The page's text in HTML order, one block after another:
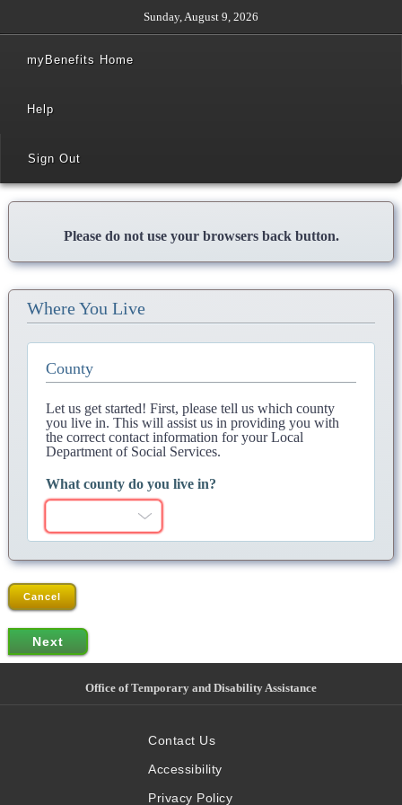
Sunday, August 9, 2026
myBenefits Home
Help
Sign Out
Please do not use your browsers back button.
Where You Live
County
Let us get started! First, please tell us which county
you live in. This will assist us in providing you with
the correct contact information for your Local
Department of Social Services.
What county do you live in?
Cancel
Office of Temporary and Disability Assistance
Contact Us
Accessibility
Privacy Policy